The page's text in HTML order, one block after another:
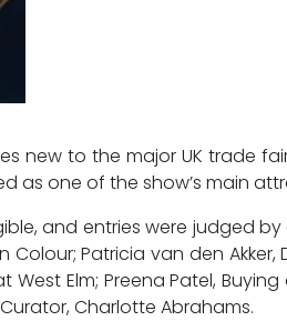
new to the major UK trade
as one of the show’s main
and entries were judged
Patricia van den Akker,
West Elm; Preena Patel,
Charlotte Abrahams.